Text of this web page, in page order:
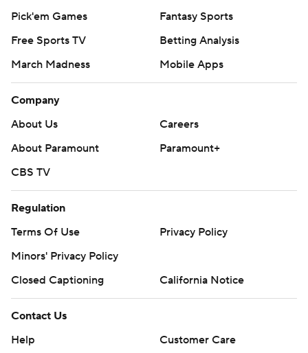
Pick'em Games
Fantasy Sports
Free Sports TV
Betting Analysis
March Madness
Mobile Apps
Company
About Us
Careers
About Paramount
Paramount+
CBS TV
Regulation
Terms Of Use
Privacy Policy
Minors' Privacy Policy
Closed Captioning
California Notice
Contact Us
Help
Customer Care